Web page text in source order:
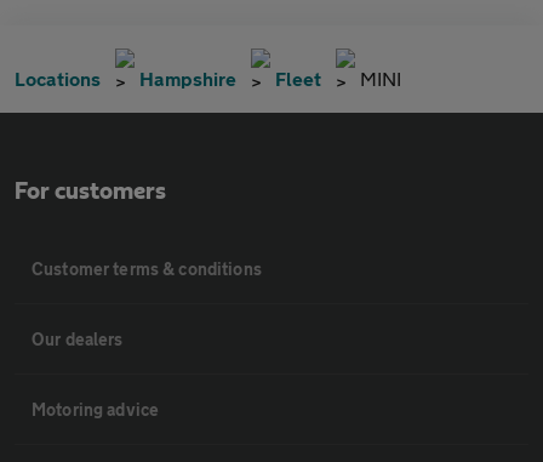
Locations Hampshire Fleet MINI
For customers
Customer terms & conditions
Our dealers
Motoring advice